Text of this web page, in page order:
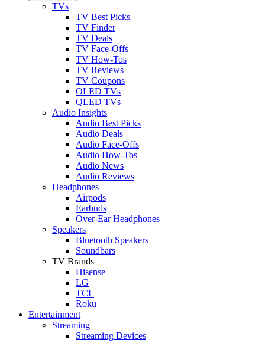
TVs
TV Best Picks
TV Finder
TV Deals
TV Face-Offs
TV How-Tos
TV Reviews
TV Coupons
OLED TVs
QLED TVs
Audio Insights
Audio Best Picks
Audio Deals
Audio Face-Offs
Audio How-Tos
Audio News
Audio Reviews
Headphones
Airpods
Earbuds
Over-Ear Headphones
Speakers
Bluetooth Speakers
Soundbars
TV Brands
Hisense
LG
TCL
Roku
Entertainment
Streaming
Streaming Devices